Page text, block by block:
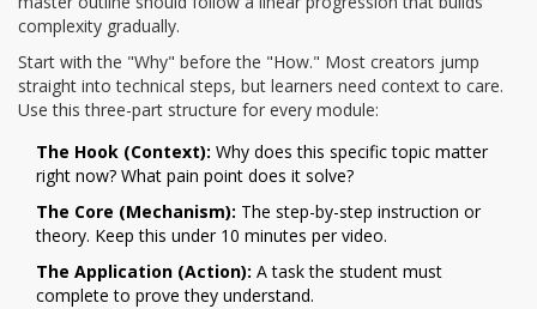
complexity gradually.
Start with the "Why" before the "How." Most creators jump
straight into technical steps, but learners need context to care.
Use this three-part structure for every module:
The Hook (Context): Why does this specific topic matter
right now? What pain point does it solve?
The Core (Mechanism): The step-by-step instruction or
theory. Keep this under 10 minutes per video.
The Application (Action): A task the student must
complete to prove they understand.